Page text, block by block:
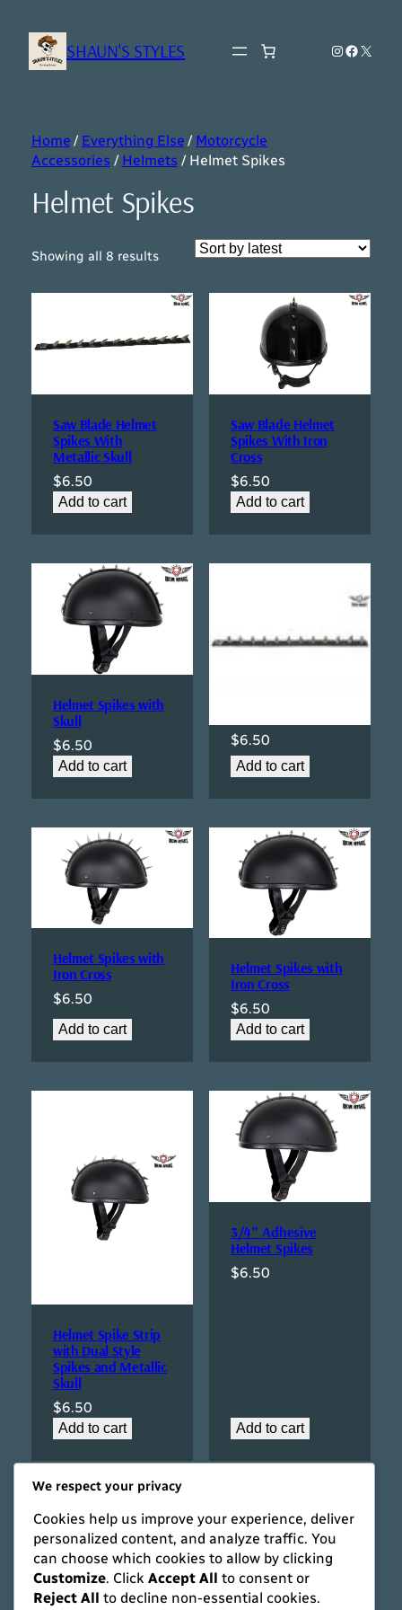
SHAUN'S STYLES Instagram
X
Home/ Everything Else/ Motorcycle
Accessories / Helmets / Helmet Spikes
Helmet Spikes
Showing all 8 resultsSorted
latest
Saw Blade Helmet
Spikes With
Metallic Skull
$6.50
Add to cart
Saw Blade Helmet
Spikes With Iron
Cross
$6.50
Add to cart
Helmet Spikes with
Skull
$6.50
Add to cart
$6.50
Add to cart
Helmet Spikes with
Iron Cross
$6.50
Add to cart
Helmet Spikes with
Iron Cross
$6.50
Add to cart
Helmet Spike Strip
with Dual Style
Spikes and Metallic
Skull
$6.50
Add to cart
3/4″ Adhesive
Helmet Spikes
$6.50
Add to cart
We respect your privacy
Cookies help us improve your experience, deliver
personalized content, and analyze traffic. You
can choose which cookies to allow by clicking
Customize. Click Accept All to consent or
Reject All to decline non-essential cookies.